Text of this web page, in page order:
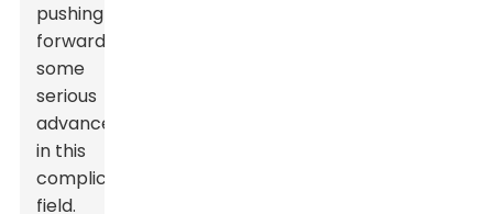
pushing
forward
some
serious
advancements
in this
complicated
field.